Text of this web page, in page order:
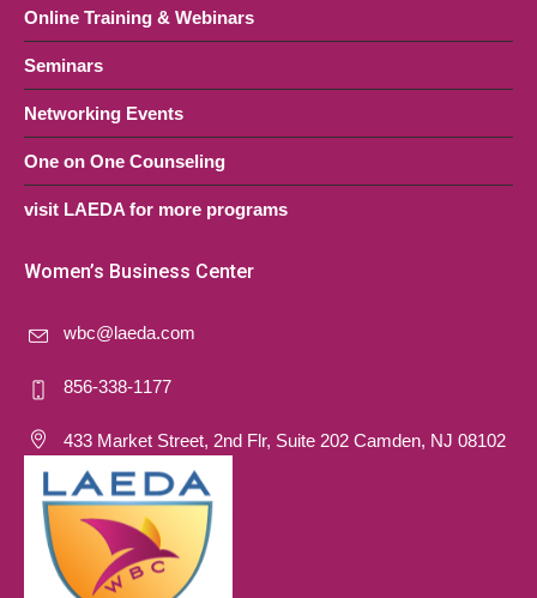
Online Training & Webinars
Seminars
Networking Events
One on One Counseling
visit LAEDA for more programs
Women’s Business Center
wbc@laeda.com
856-338-1177
433 Market Street, 2nd Flr, Suite 202 Camden, NJ 08102